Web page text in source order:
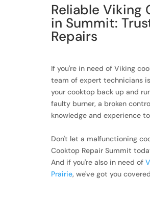
Reliable Viking
in Summit:
Repairs
If you're in need of Viking
team of expert technicians
your cooktop back up and
faulty burner, a broken
knowledge and experience
Don't let a malfunctioning
Cooktop Repair Summit
And if you're also in need of
Prairie, we've got you